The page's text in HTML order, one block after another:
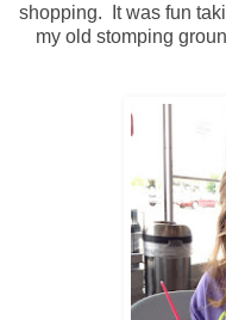
shopping. It was fun
my old stomping